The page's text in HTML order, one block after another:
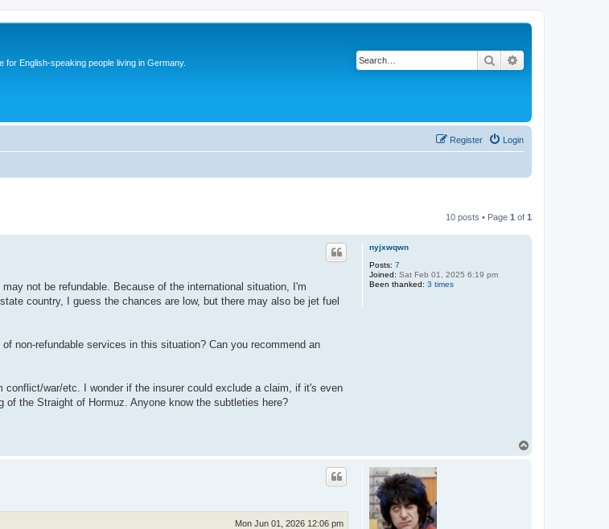
for English-speaking people living in Germany. Search
Login
Register
10 posts • Page 1 of 1
nyjxwqwn
Posts: 7
Joined: Sat Feb 01, 2025 6:19 pm
Been thanked: 3 times
not be refundable. Because of the international situation, I'm
country, I guess the chances are low, but there may also be jet fuel
non-refundable services in this situation? Can you recommend an
war/etc. I wonder if the insurer could exclude a claim, if it's even
the Straight of Hormuz. Anyone know the subtleties here?
Mon Jun 01, 2026 12:06 pm